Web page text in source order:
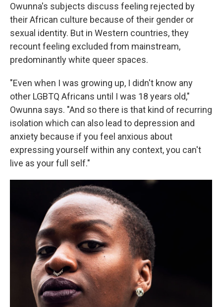
Owunna's subjects discuss feeling rejected by
their African culture because of their gender or
sexual identity. But in Western countries, they
recount feeling excluded from mainstream,
predominantly white queer spaces.
"Even when I was growing up, I didn't know any
other LGBTQ Africans until I was 18 years old,"
Owunna says. "And so there is that kind of recurring
isolation which can also lead to depression and
anxiety because if you feel anxious about
expressing yourself within any context, you can't
live as your full self."